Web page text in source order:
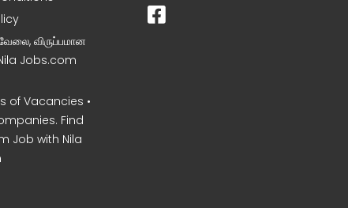
விருப்பமான
Jobs.com
of Vacancies •
Find
Job with Nila